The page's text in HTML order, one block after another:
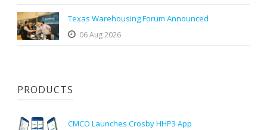
Texas Warehousing Forum Announced
06 Aug 2026
PRODUCTS
CMCO Launches Crosby HHP3 App